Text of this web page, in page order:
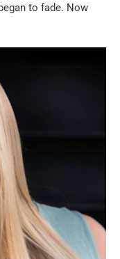
to fade. Now